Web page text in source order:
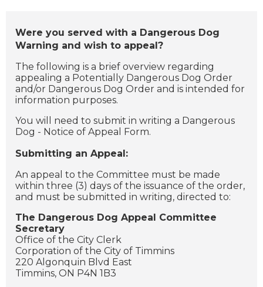
Were you served with a Dangerous Dog
Warning and wish to appeal?
The following is a brief overview regarding
appealing a Potentially Dangerous Dog Order
and/or Dangerous Dog Order and is intended for
information purposes.
You will need to submit in writing a Dangerous
Dog - Notice of Appeal Form.
Submitting an Appeal:
An appeal to the Committee must be made
within three (3) days of the issuance of the order,
and must be submitted in writing, directed to:
The Dangerous Dog Appeal Committee
Secretary
Office of the City Clerk
Corporation of the City of Timmins
220 Algonquin Blvd East
Timmins, ON P4N 1B3